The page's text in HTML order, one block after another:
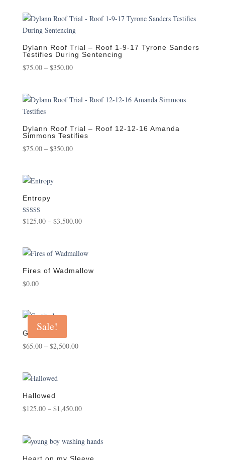
through
$350.00
Dylann Roof Trial – Roof 1-9-17 Tyrone Sanders
Testifies During Sentencing
$75.00 – $350.00Price
through
Dylann Roof Trial – Roof 12-12-16 Amanda
Simmons Testifies
$75.00 – $350.00Price
Entropy
Rated
5.00
$125.00 – $3,500.00Price
through
$3,500.00
Fires of Wadmallow
$0.00
Sale!
Gratitude
$65.00 – $2,500.00Price
Hallowed
$125.00 – $1,450.00Price
through
Heart on my Sleeve